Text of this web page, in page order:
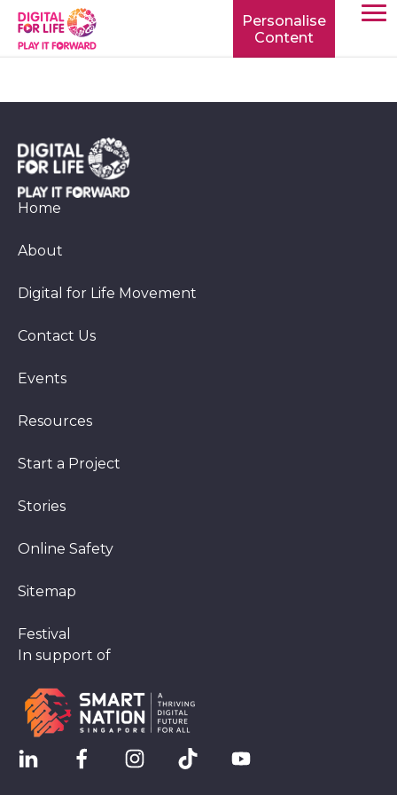
Personalise
Content
Home
About
Digital for Life Movement
Contact Us
Events
Resources
Start a Project
Stories
Online Safety
Sitemap
Festival
In support of